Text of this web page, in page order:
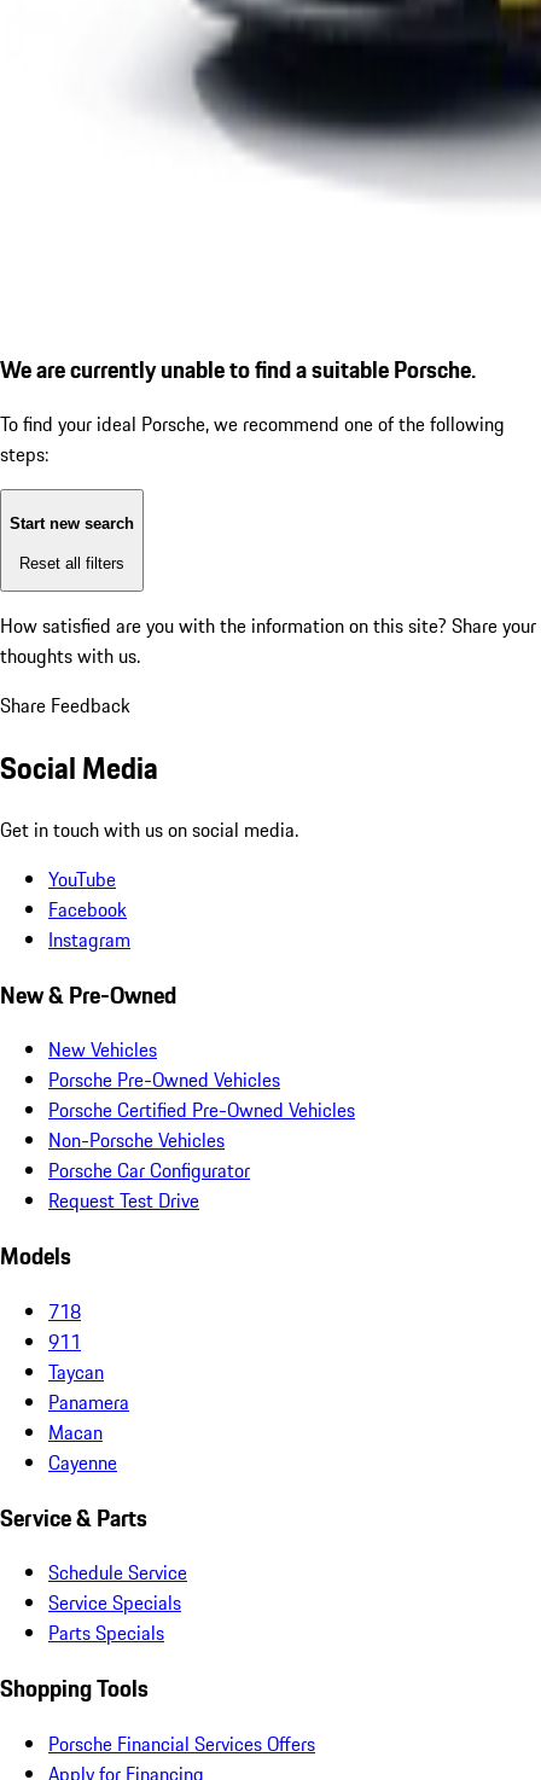
We are currently unable to find a suitable Porsche.
To find your ideal Porsche, we recommend one of the following
steps:
Start new search
Reset all filters
How satisfied are you with the information on this site? Share your
thoughts with us.
Share Feedback
Social Media
Get in touch with us on social media.
YouTube
Facebook
Instagram
New & Pre-Owned
New Vehicles
Porsche Pre-Owned Vehicles
Porsche Certified Pre-Owned Vehicles
Non-Porsche Vehicles
Porsche Car Configurator
Request Test Drive
Models
718
911
Taycan
Panamera
Macan
Cayenne
Service & Parts
Schedule Service
Service Specials
Parts Specials
Shopping Tools
Porsche Financial Services Offers
Apply for Financing